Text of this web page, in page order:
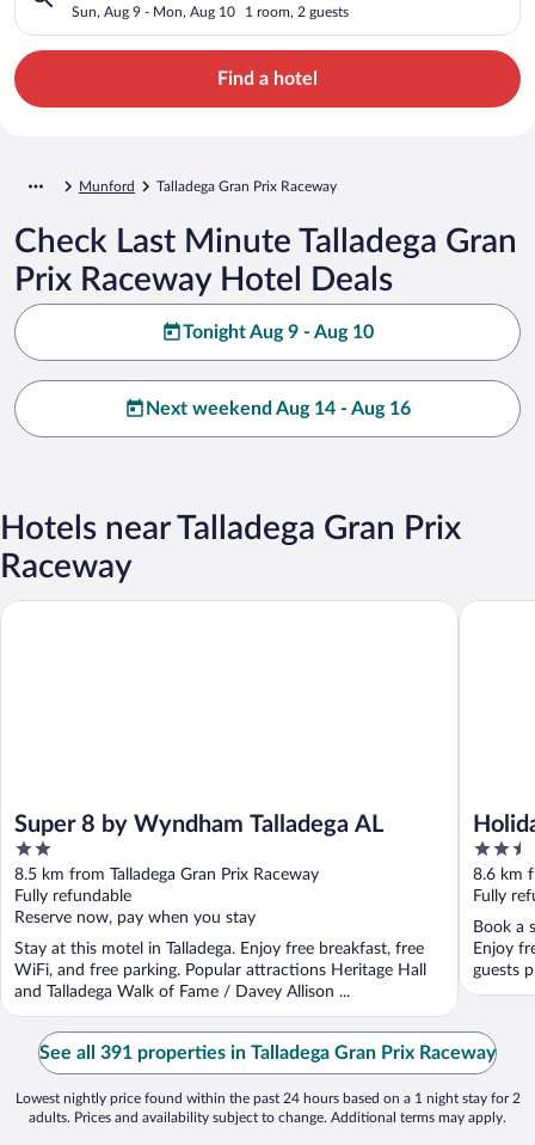
Sun, Aug 9 - Mon, Aug 10 1 room, 2 guests
Find a hotel
Munford Talladega Gran Prix Raceway
Check Last Minute Talladega Gran
Prix Raceway Hotel Deals
Tonight Aug 9 - Aug 10
Next weekend Aug 14 - Aug 16
Hotels near Talladega Gran Prix
Raceway
Super 8 by Wyndham Talladega AL
2
out
of
5
8.5 km from Talladega Gran Prix Raceway
Fully refundable
Reserve now, pay when you stay
Stay at this motel in Talladega. Enjoy free breakfast, free
WiFi, and free parking. Popular attractions Heritage Hall
and Talladega Walk of Fame / Davey Allison ...
Super 8 by Wyndham Talladega AL
2.5
out
of
5
8.6 km
Fully
Book a
Enjoy
guests
Holiday
See all 391 properties in Talladega Gran Prix Raceway
Lowest nightly price found within the past 24 hours based on a 1 night stay for 2
adults. Prices and availability subject to change. Additional terms may apply.